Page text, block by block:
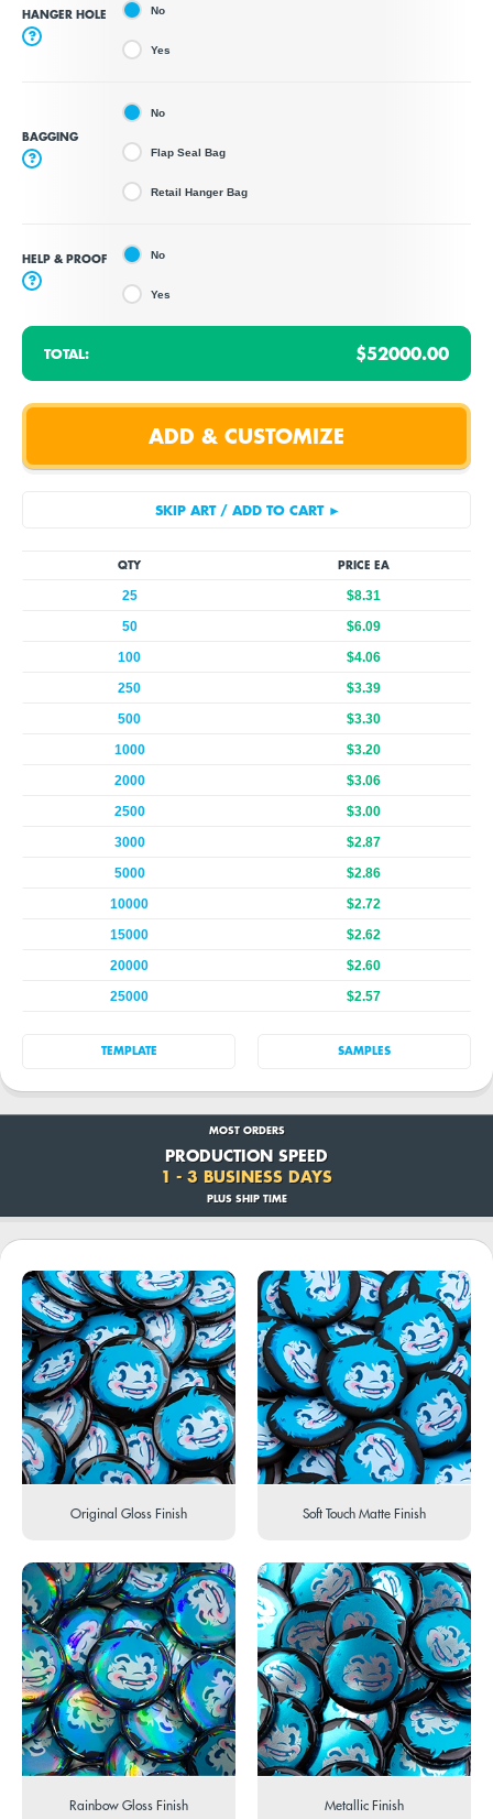
HANGER HOLE
?
No
Yes
BAGGING
?
No
Flap Seal Bag
Retail Hanger Bag
HELP & PROOF
?
No
Yes
TOTAL: $52000.00
QTY PRICE EA
25
$8.31
50
$6.09
100
$4.06
250
$3.39
500
$3.30
1000
$3.20
2000
$3.06
2500
$3.00
3000
$2.87
5000
$2.86
10000
$2.72
15000
$2.62
20000
$2.60
25000
$2.57
TEMPLATE SAMPLES
MOST ORDERS
PRODUCTION SPEED
1 - 3 BUSINESS DAYS
PLUS SHIP TIME
Original Gloss Finish Soft Touch Matte Finish
Rainbow Gloss Finish Metallic Finish